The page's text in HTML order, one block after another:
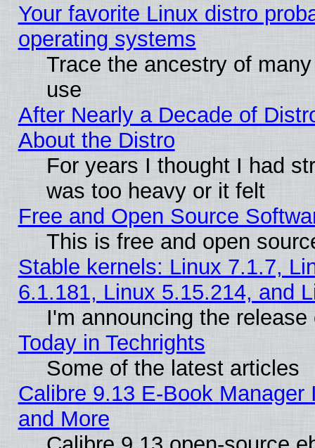
Your favorite Linux distro
operating systems
Trace the ancestry of
use
After Nearly a Decade of
About the Distro
For years I thought I had
was too heavy or it felt
Free and Open Source
This is free and open
Stable kernels: Linux 7.1.7,
6.1.181, Linux 5.15.214, and
I'm announcing the
Today in Techrights
Some of the latest articles
Calibre 9.13 E-Book
and More